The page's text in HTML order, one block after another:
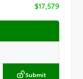
$17,579
Submit